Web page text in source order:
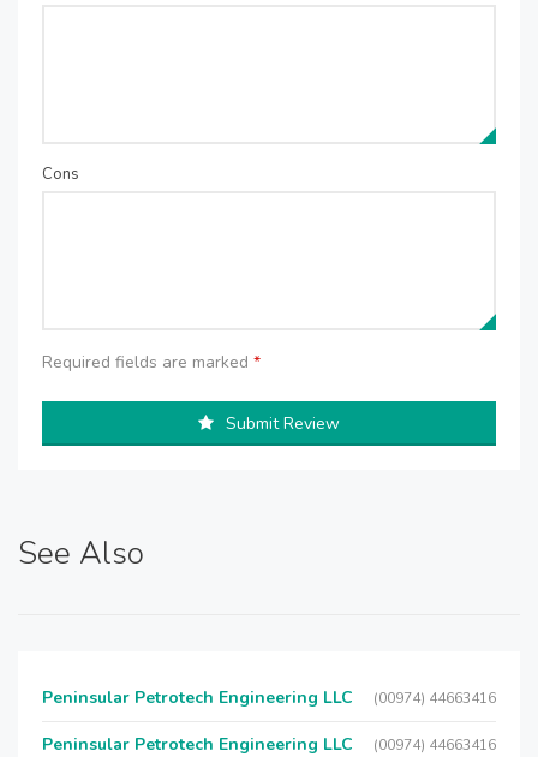
Cons
Required fields are marked *
Submit Review
See Also
Peninsular Petrotech Engineering LLC (00974) 44663416
Peninsular Petrotech Engineering LLC (00974) 44663416